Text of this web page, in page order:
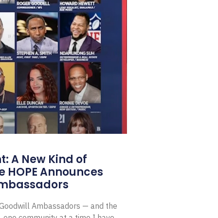
A New Kind of
Announces
Ambassadors — and the